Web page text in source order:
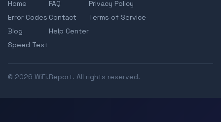
Home
Error Codes
Blog
Speed Test
FAQ
Contact
Help Center
Privacy Policy
Terms of Service
© 2026 WiFi.Report. All rights reserved.